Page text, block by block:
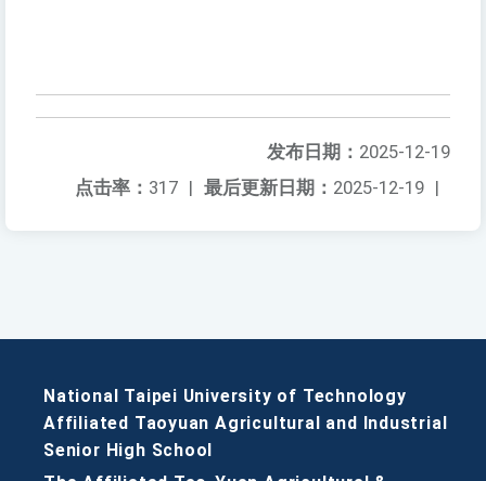
发布日期： 2025-12-19
最后更新日期： 2025-12-19 |
点击率： 317 |
National Taipei University of Technology
Affiliated Taoyuan Agricultural and Industrial
Senior High School